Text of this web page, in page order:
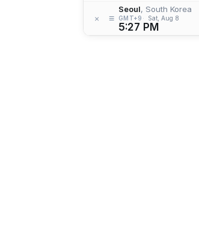
× ≡
Seoul, South Korea
GMT+9 Sat, Aug 8
5:27 PM